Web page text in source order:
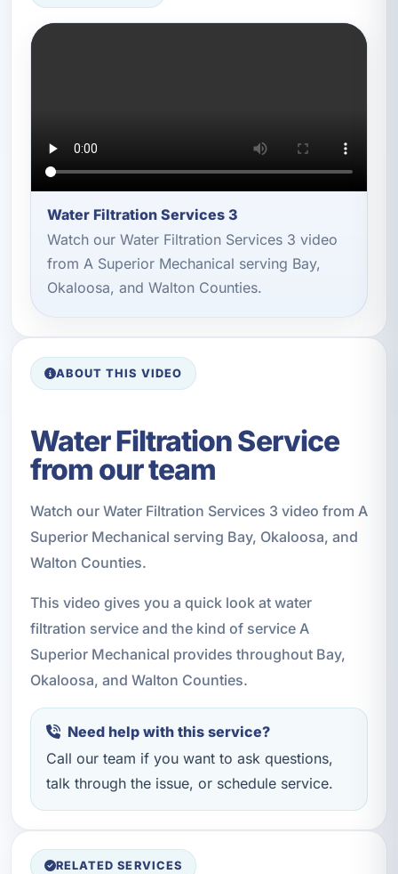
Water Filtration Services 3
Watch our Water Filtration Services 3 video
from A Superior Mechanical serving Bay,
Okaloosa, and Walton Counties.
ABOUT THIS VIDEO
Water Filtration Service
from our team
Watch our Water Filtration Services 3 video from A
Superior Mechanical serving Bay, Okaloosa, and
Walton Counties.
This video gives you a quick look at water
filtration service and the kind of service A
Superior Mechanical provides throughout Bay,
Okaloosa, and Walton Counties.
Need help with this service?
Call our team if you want to ask questions,
talk through the issue, or schedule service.
RELATED SERVICES